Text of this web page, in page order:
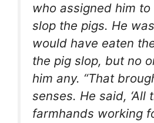
who assigned him
slop the pigs. He
would have eaten
the pig slop, but no
him any. “That
senses. He said, ‘All
farmhands working